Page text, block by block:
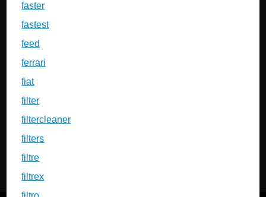
faster
fastest
feed
ferrari
fiat
filter
filtercleaner
filters
filtre
filtrex